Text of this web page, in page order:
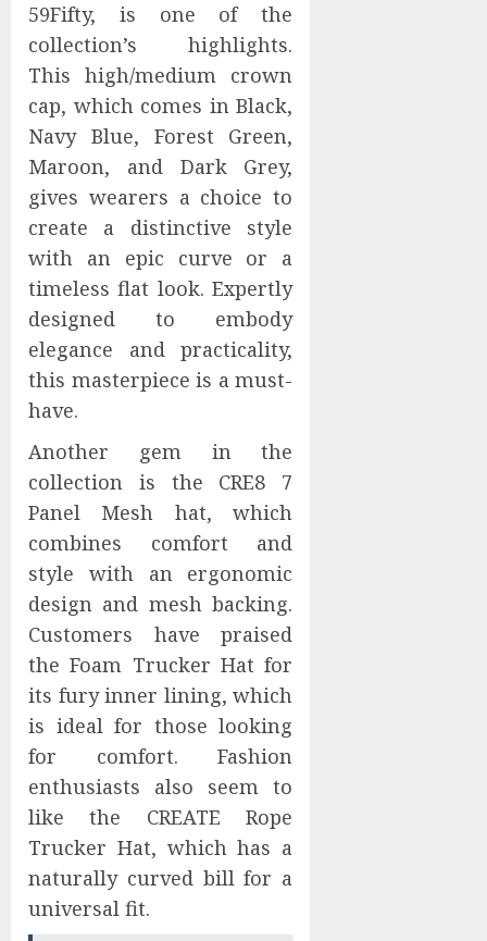
59Fifty, is one of the
collection’s highlights.
This high/medium crown
cap, which comes in Black,
Navy Blue, Forest Green,
Maroon, and Dark Grey,
gives wearers a choice to
create a distinctive style
with an epic curve or a
timeless flat look. Expertly
designed to embody
elegance and practicality,
this masterpiece is a must-
have.
Another gem in the
collection is the CRE8 7
Panel Mesh hat, which
combines comfort and
style with an ergonomic
design and mesh backing.
Customers have praised
the Foam Trucker Hat for
its fury inner lining, which
is ideal for those looking
for comfort. Fashion
enthusiasts also seem to
like the CREATE Rope
Trucker Hat, which has a
naturally curved bill for a
universal fit.